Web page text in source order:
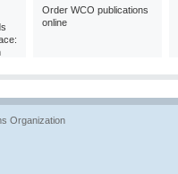
Order WCO publications
online
Organization